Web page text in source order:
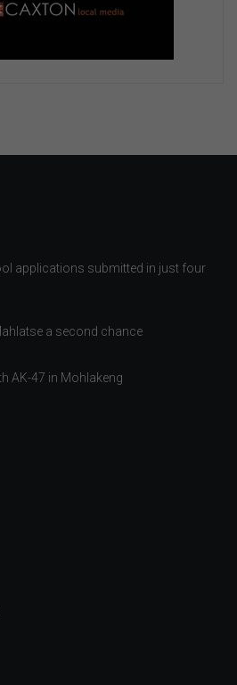
applications submitted in just four
a second chance
AK-47 in Mohlakeng